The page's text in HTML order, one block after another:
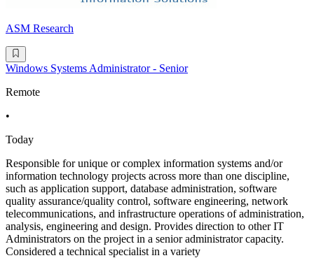
ASM Research
Windows Systems Administrator - Senior
Remote
•
Today
Responsible for unique or complex information systems and/or
information technology projects across more than one discipline,
such as application support, database administration, software
quality assurance/quality control, software engineering, network
telecommunications, and infrastructure operations of administration,
analysis, engineering and design. Provides direction to other IT
Administrators on the project in a senior administrator capacity.
Considered a technical specialist in a variety